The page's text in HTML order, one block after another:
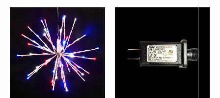
$32.62
through
$48.94
product
multiple